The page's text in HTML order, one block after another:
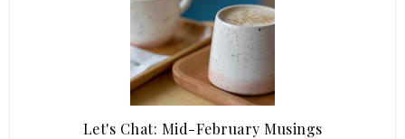
Let's Chat: Mid-February Musings